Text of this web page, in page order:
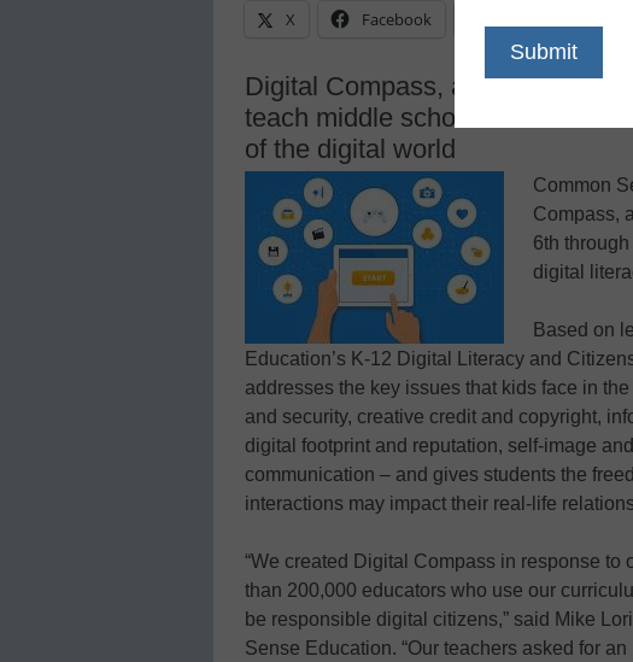
X Facebook
Digital Compass, a new gaming
teach middle school students
of the digital world
Common
Compass,
6th
digital
Based on
Education’s K-12 Digital Literacy and
addresses the key issues that kids face in
and security, creative credit and copyright,
digital footprint and reputation, self-image
communication – and gives students the
interactions may impact their real-life
“We created Digital Compass in response to
than 200,000 educators who use our
be responsible digital citizens,” said Mike
Sense Education. “Our teachers asked for